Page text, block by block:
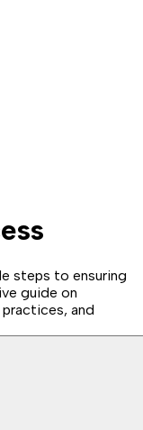
steps to ensuring
guide on
and